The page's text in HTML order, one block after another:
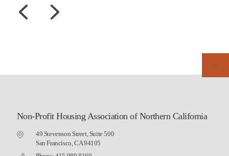
Non-Profit Housing Association of Northern California
49 Stevenson Street, Suite 500
San Francisco, CA 94105